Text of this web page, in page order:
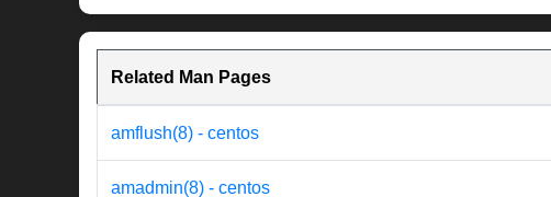
Related Man Pages
amflush(8) - centos
amadmin(8) - centos